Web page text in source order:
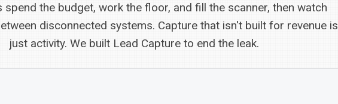
spend the budget, work the floor, and fill the scanner, then watch
disconnected systems. Capture that isn't built for revenue is
just activity. We built Lead Capture to end the leak.